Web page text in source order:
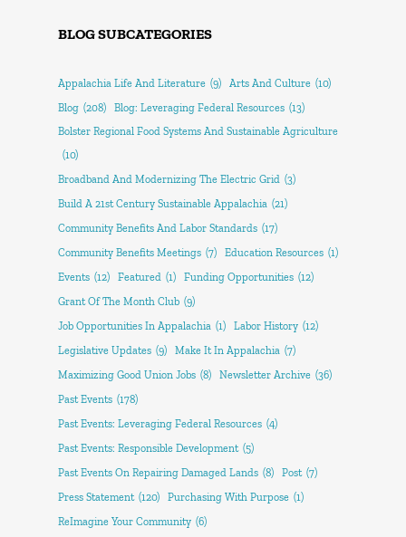
BLOG SUBCATEGORIES
Appalachia Life And Literature (9) Arts And Culture (10)
Blog (208) Blog: Leveraging Federal Resources (13)
Bolster Regional Food Systems And Sustainable Agriculture
(10)
Broadband And Modernizing The Electric Grid (3)
Build A 21st Century Sustainable Appalachia (21)
Community Benefits And Labor Standards (17)
Community Benefits Meetings (7) Education Resources (1)
Events (12) Featured (1) Funding Opportunities (12)
Grant Of The Month Club (9)
Job Opportunities In Appalachia (1) Labor History (12)
Legislative Updates (9) Make It In Appalachia (7)
Maximizing Good Union Jobs (8) Newsletter Archive (36)
Past Events (178)
Past Events: Leveraging Federal Resources (4)
Past Events: Responsible Development (5)
Past Events On Repairing Damaged Lands (8) Post (7)
Press Statement (120) Purchasing With Purpose (1)
ReImagine Your Community (6)